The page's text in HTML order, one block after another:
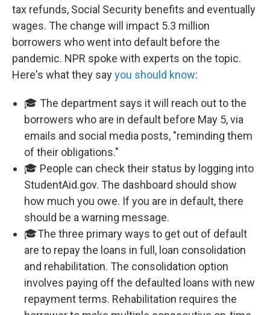
tax refunds, Social Security benefits and eventually
wages. The change will impact 5.3 million
borrowers who went into default before the
pandemic. NPR spoke with experts on the topic.
Here's what they sayyou should know:
🎓 The department says it will reach out to the
borrowers who are in default before May 5, via
emails and social media posts, "reminding them
of their obligations."
🎓 People can check their status by logging into
StudentAid.gov. The dashboard should show
how much you owe. If you are in default, there
should be a warning message.
🎓The three primary ways to get out of default
are to repay the loans in full, loan consolidation
and rehabilitation. The consolidation option
involves paying off the defaulted loans with new
repayment terms. Rehabilitation requires the